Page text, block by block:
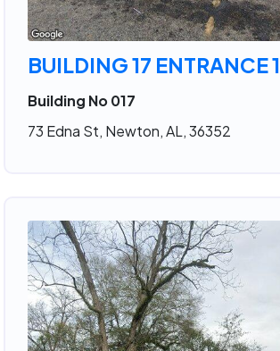
BUILDING 17 ENTRANCE 1
Building No 017
73 Edna St, Newton, AL, 36352